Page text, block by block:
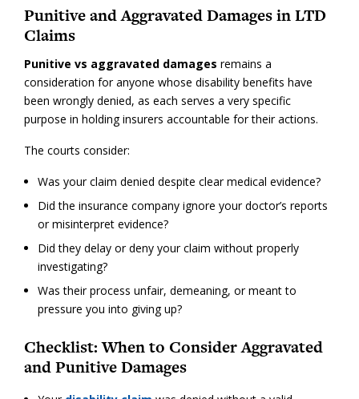
Punitive and Aggravated Damages in LTD
Claims
Punitive vs aggravated damages remains a
consideration for anyone whose disability benefits have
been wrongly denied, as each serves a very specific
purpose in holding insurers accountable for their actions.
The courts consider:
Was your claim denied despite clear medical evidence?
Did the insurance company ignore your doctor’s reports
or misinterpret evidence?
Did they delay or deny your claim without properly
investigating?
Was their process unfair, demeaning, or meant to
pressure you into giving up?
Checklist: When to Consider Aggravated
and Punitive Damages